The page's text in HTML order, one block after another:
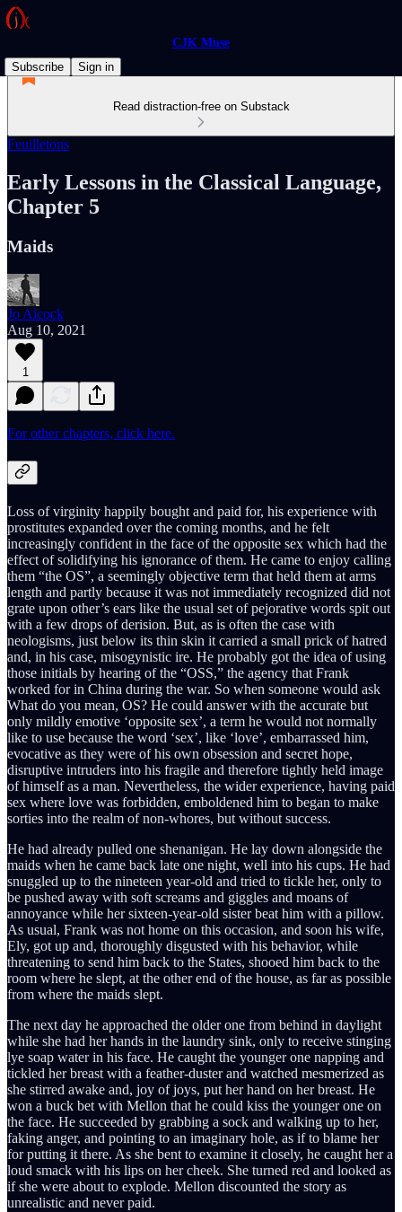
CJK Muse
Subscribe
Sign in
Read distraction-free on Substack
Feuilletons
Early Lessons in the Classical Language,
Chapter 5
Maids
Jo Alcock
Aug 10, 2021
1
For other chapters, click here.
Loss of virginity happily bought and paid for, his experience with
prostitutes expanded over the coming months, and he felt
increasingly confident in the face of the opposite sex which had the
effect of solidifying his ignorance of them. He came to enjoy calling
them “the OS”, a seemingly objective term that held them at arms
length and partly because it was not immediately recognized did not
grate upon other’s ears like the usual set of pejorative words spit out
with a few drops of derision. But, as is often the case with
neologisms, just below its thin skin it carried a small prick of hatred
and, in his case, misogynistic ire. He probably got the idea of using
those initials by hearing of the “OSS,” the agency that Frank
worked for in China during the war. So when someone would ask
What do you mean, OS? He could answer with the accurate but
only mildly emotive ‘opposite sex’, a term he would not normally
like to use because the word ‘sex’, like ‘love’, embarrassed him,
evocative as they were of his own obsession and secret hope,
disruptive intruders into his fragile and therefore tightly held image
of himself as a man. Nevertheless, the wider experience, having paid
sex where love was forbidden, emboldened him to began to make
sorties into the realm of non-whores, but without success.
He had already pulled one shenanigan. He lay down alongside the
maids when he came back late one night, well into his cups. He had
snuggled up to the nineteen year-old and tried to tickle her, only to
be pushed away with soft screams and giggles and moans of
annoyance while her sixteen-year-old sister beat him with a pillow.
As usual, Frank was not home on this occasion, and soon his wife,
Ely, got up and, thoroughly disgusted with his behavior, while
threatening to send him back to the States, shooed him back to the
room where he slept, at the other end of the house, as far as possible
from where the maids slept.
The next day he approached the older one from behind in daylight
while she had her hands in the laundry sink, only to receive stinging
lye soap water in his face. He caught the younger one napping and
tickled her breast with a feather-duster and watched mesmerized as
she stirred awake and, joy of joys, put her hand on her breast. He
won a buck bet with Mellon that he could kiss the younger one on
the face. He succeeded by grabbing a sock and walking up to her,
faking anger, and pointing to an imaginary hole, as if to blame her
for putting it there. As she bent to examine it closely, he caught her a
loud smack with his lips on her cheek. She turned red and looked as
if she were about to explode. Mellon discounted the story as
unrealistic and never paid.